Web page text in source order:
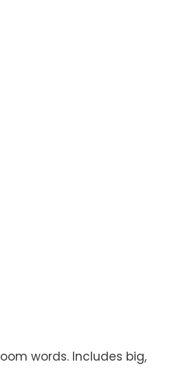
words. Includes big,